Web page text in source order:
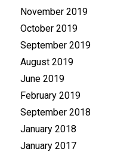
November 2019
October 2019
September 2019
August 2019
June 2019
February 2019
September 2018
January 2018
January 2017